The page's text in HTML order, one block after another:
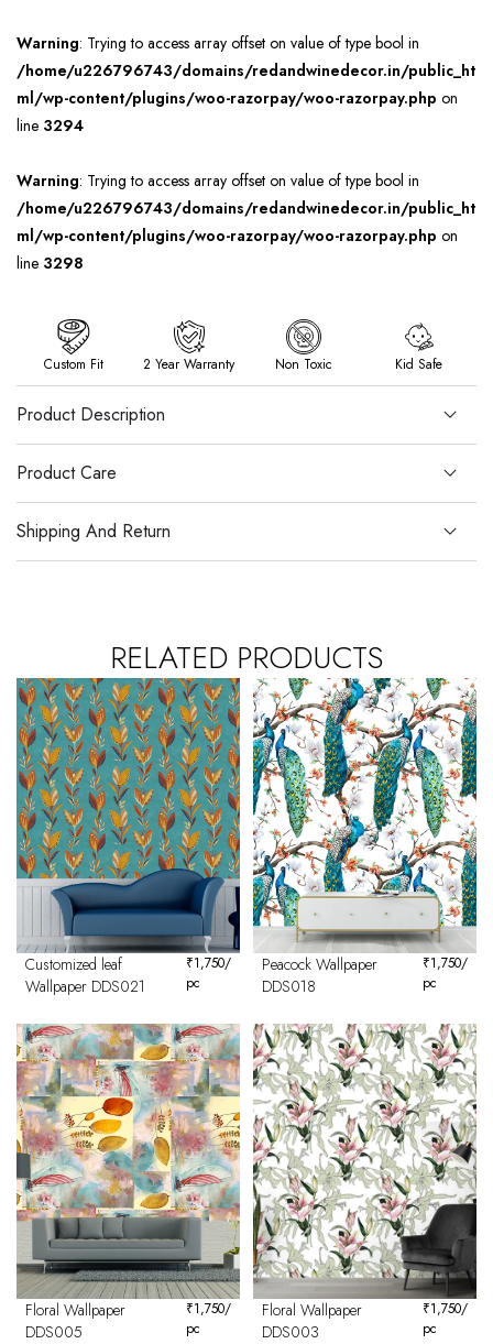
Warning: Trying to access array offset on value of type bool in
/home/u226796743/domains/redandwinedecor.in/public_ht
ml/wp-content/plugins/woo-razorpay/woo-razorpay.php on
line 3294
Warning: Trying to access array offset on value of type bool in
/home/u226796743/domains/redandwinedecor.in/public_ht
ml/wp-content/plugins/woo-razorpay/woo-razorpay.php on
line 3298
Custom Fit 2 Year Warranty Non Toxic Kid Safe
Product Description
Product Care
Shipping And Return
RELATED PRODUCTS
Customized leaf
Wallpaper DDS021
₹1,750/
pc
Peacock Wallpaper
DDS018
₹1,750/
pc
Floral Wallpaper
DDS005
₹1,750/
pc
Floral Wallpaper
DDS003
₹1,750/
pc